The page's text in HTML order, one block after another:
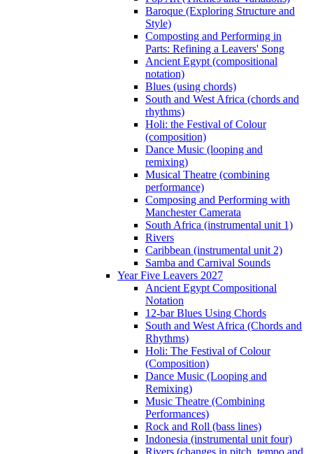
Baroque (Exploring Structure and
Style)
Composting and Performing in
Parts: Refining a Leavers' Song
Ancient Egypt (compositional
notation)
Blues (using chords)
South and West Africa (chords and
rhythms)
Holi: the Festival of Colour
(composition)
Dance Music (looping and
remixing)
Musical Theatre (combining
performance)
Composing and Performing with
Manchester Camerata
South Africa (instrumental unit 1)
Rivers
Caribbean (instrumental unit 2)
Samba and Carnival Sounds
Year Five Leavers 2027
Ancient Egypt Compositional
Notation
12-bar Blues Using Chords
South and West Africa (Chords and
Rhythms)
Holi: The Festival of Colour
(Composition)
Dance Music (Looping and
Remixing)
Music Theatre (Combining
Performances)
Rock and Roll (bass lines)
Indonesia (instrumental unit four)
Rivers (changes in pitch, tempo and